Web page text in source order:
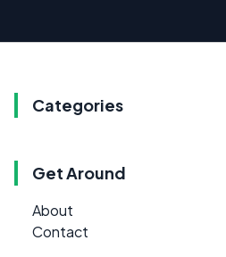
Categories
Get Around
About
Contact